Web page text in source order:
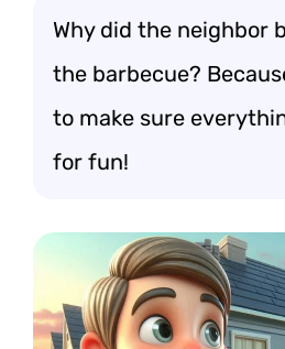
Why did the neighbor
the barbecue?
to make sure
for fun!